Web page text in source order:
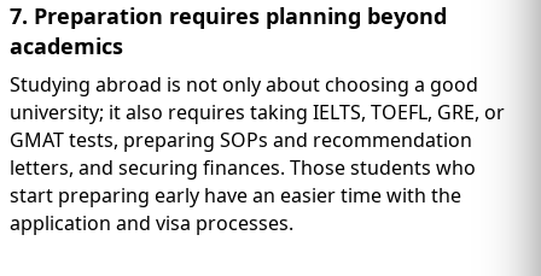
7. Preparation requires planning beyond
academics
Studying abroad is not only about choosing a good
university; it also requires taking IELTS, TOEFL, GRE, or
GMAT tests, preparing SOPs and recommendation
letters, and securing finances. Those students who
start preparing early have an easier time with the
application and visa processes.